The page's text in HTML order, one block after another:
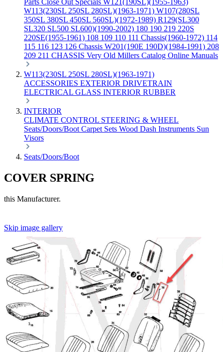
Parts Close Out Specials W121(190SL)(1955-1963)
W113(230SL 250SL 280SL)(1963-1971) W107(280SL
350SL 380SL 450SL 560SL)(1972-1989) R129(SL300
SL320 SL500 SL600)(1990-2002) 180 190 219 220S
220SE(1955-1961) 108 109 110 111 Chassis(1960-1972) 114
115 116 123 126 Chassis W201(190E 190D)(1984-1991) 208
209 211 CHASSIS Very Old Millers Catalog Online Manuals
W113(230SL 250SL 280SL)(1963-1971)
ACCESSORIES EXTERIOR DRIVETRAIN
ELECTRICAL GLASS INTERIOR RUBBER
INTERIOR
CLIMATE CONTROL STEERING & WHEEL
Seats/Doors/Boot Carpet Sets Wood Dash Instruments Sun
Visors
Seats/Doors/Boot
COVER SPRING
this Manufacturer.
Skip image gallery